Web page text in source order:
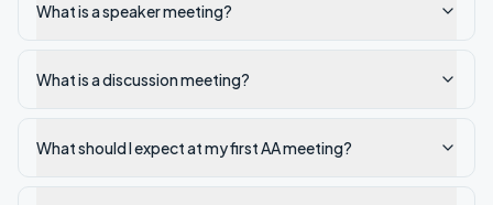
What is a speaker meeting?
What is a discussion meeting?
What should I expect at my first AA meeting?